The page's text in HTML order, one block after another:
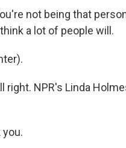
not being that
a lot of people will.
right. NPR's Linda
you.